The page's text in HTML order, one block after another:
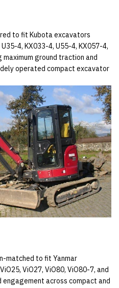
to fit Kubota excavators
4, KX033-4, U55-4, KX057-4,
maximum ground traction and
operated compact excavator
matched to fit Yanmar
ViO27, ViO80, ViO80-7, and
across compact and